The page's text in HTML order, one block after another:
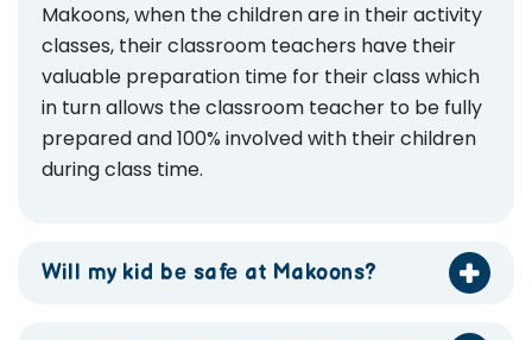
Makoons, when the children are in their activity
classes, their classroom teachers have their
valuable preparation time for their class which
in turn allows the classroom teacher to be fully
prepared and 100% involved with their children
during class time.
Will my kid be safe at Makoons?